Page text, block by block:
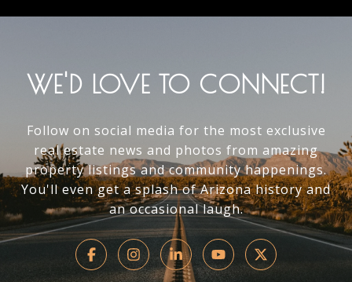
WE'D LOVE TO CONNECT!
Follow on social media for the most exclusive
real estate news and photos from amazing
property listings and community happenings.
You'll even get a splash of Arizona history and
an occasional laugh.